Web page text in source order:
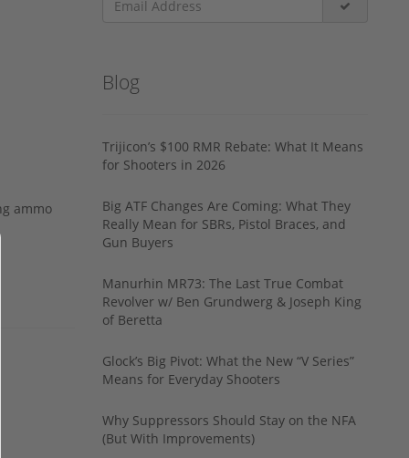
ammo
Blog
Trijicon’s $100 RMR Rebate: What It Means
for Shooters in 2026
Big ATF Changes Are Coming: What They
Really Mean for SBRs, Pistol Braces, and
Gun Buyers
Manurhin MR73: The Last True Combat
Revolver w/ Ben Grundwerg & Joseph King
of Beretta
Glock’s Big Pivot: What the New “V Series”
Means for Everyday Shooters
Why Suppressors Should Stay on the NFA
(But With Improvements)